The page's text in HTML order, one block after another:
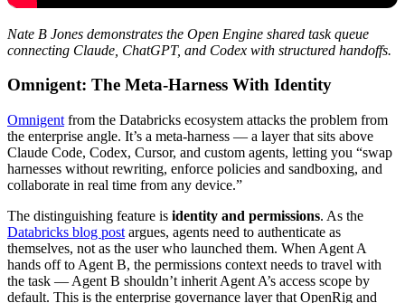
Nate B Jones demonstrates the Open Engine shared task queue
connecting Claude, ChatGPT, and Codex with structured handoffs.
Omnigent: The Meta-Harness With Identity
Omnigent from the Databricks ecosystem attacks the problem from
the enterprise angle. It’s a meta-harness — a layer that sits above
Claude Code, Codex, Cursor, and custom agents, letting you “swap
harnesses without rewriting, enforce policies and sandboxing, and
collaborate in real time from any device.”
The distinguishing feature is identity and permissions. As the
Databricks blog post argues, agents need to authenticate as
themselves, not as the user who launched them. When Agent A
hands off to Agent B, the permissions context needs to travel with
the task — Agent B shouldn’t inherit Agent A’s access scope by
default. This is the enterprise governance layer that OpenRig and